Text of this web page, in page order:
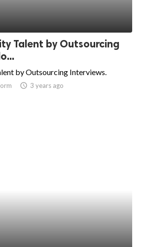
Talent by Outsourcing
by Outsourcing Interviews.
access_time 3 years ago